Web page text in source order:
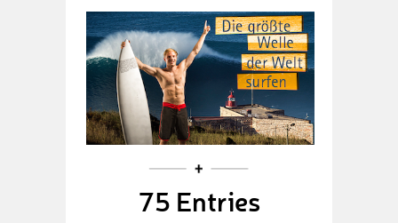
75 Entries